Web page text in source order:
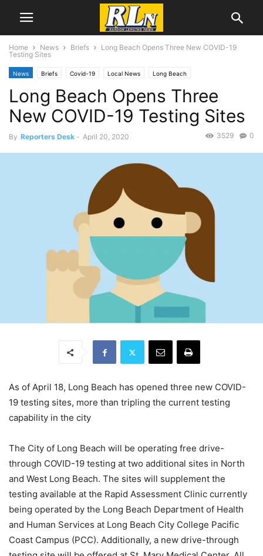
Home News Briefs
Long Beach Opens Three New COVID-19
Testing Sites
News Briefs Covid-19 Local News Long Beach
Long Beach Opens Three
New COVID-19 Testing Sites
By Reporters Desk - April 20, 2020 0
3529
As of April 18, Long Beach has opened three new COVID-
19 testing sites, more than tripling the current testing
capability in the city
The City of Long Beach will be operating free drive-
through COVID-19 testing at two additional sites in North
and West Long Beach. The sites will supplement the
testing available at the Rapid Assessment Clinic currently
being operated by the Long Beach Department of Health
and Human Services at Long Beach City College Pacific
Coast Campus (PCC). Additionally, a new drive-through